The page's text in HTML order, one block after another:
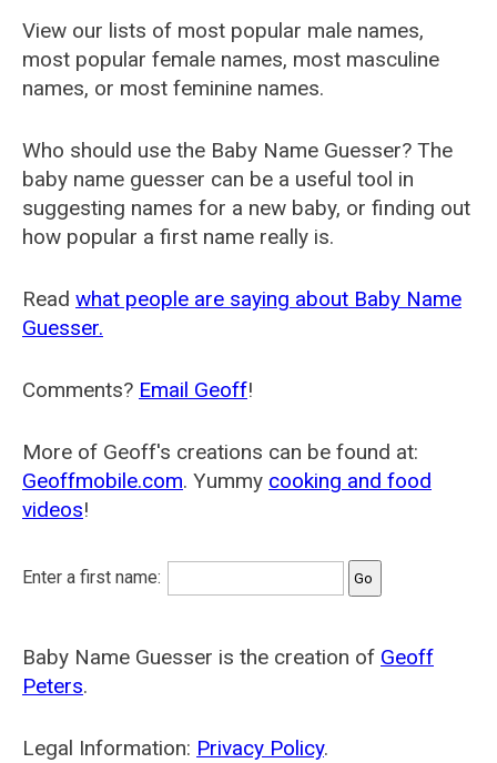
View our lists of most popular male names,
most popular female names, most masculine
names, or most feminine names.
Who should use the Baby Name Guesser? The
baby name guesser can be a useful tool in
suggesting names for a new baby, or finding out
how popular a first name really is.
Read what people are saying about Baby Name
Guesser.
Comments? Email Geoff!
More of Geoff's creations can be found at:
Geoffmobile.com. Yummy cooking and food
videos!
Enter a first name:
Baby Name Guesser is the creation of Geoff
Peters.
Legal Information: Privacy Policy.